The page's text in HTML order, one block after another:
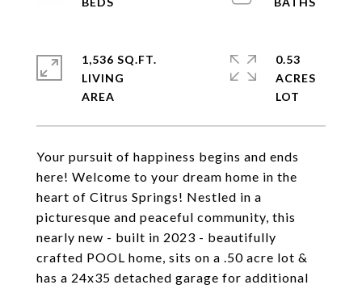
Your pursuit of happiness begins and ends
here! Welcome to your dream home in the
heart of Citrus Springs! Nestled in a
picturesque and peaceful community, this
nearly new - built in 2023 - beautifully
crafted POOL home, sits on a .50 acre lot &
has a 24x35 detached garage for additional
1,536 SQ.FT.
LIVING
0.53
ACRES